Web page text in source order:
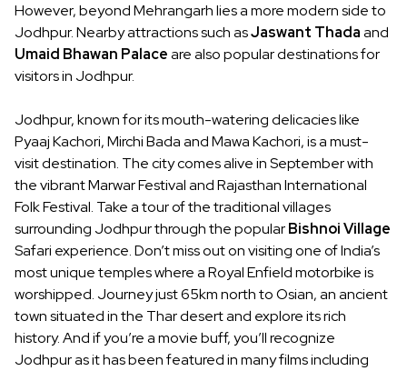
However, beyond Mehrangarh lies a more modern side to
Jodhpur. Nearby attractions such asJaswant Thadaand
Umaid Bhawan Palaceare also popular destinations for
visitors in Jodhpur.
Jodhpur, known for its mouth-watering delicacies like
Pyaaj Kachori, Mirchi Bada and Mawa Kachori, is a must-
visit destination. The city comes alive in September with
the vibrant Marwar Festival and Rajasthan International
Folk Festival. Take a tour of the traditional villages
surrounding Jodhpur through the popularBishnoi Village
Safari experience. Don’t miss out on visiting one of India’s
most unique temples where a Royal Enfield motorbike is
worshipped. Journey just 65km north to Osian, an ancient
town situated in the Thar desert and explore its rich
history. And if you’re a movie buff, you’ll recognize
Jodhpur as it has been featured in many films including